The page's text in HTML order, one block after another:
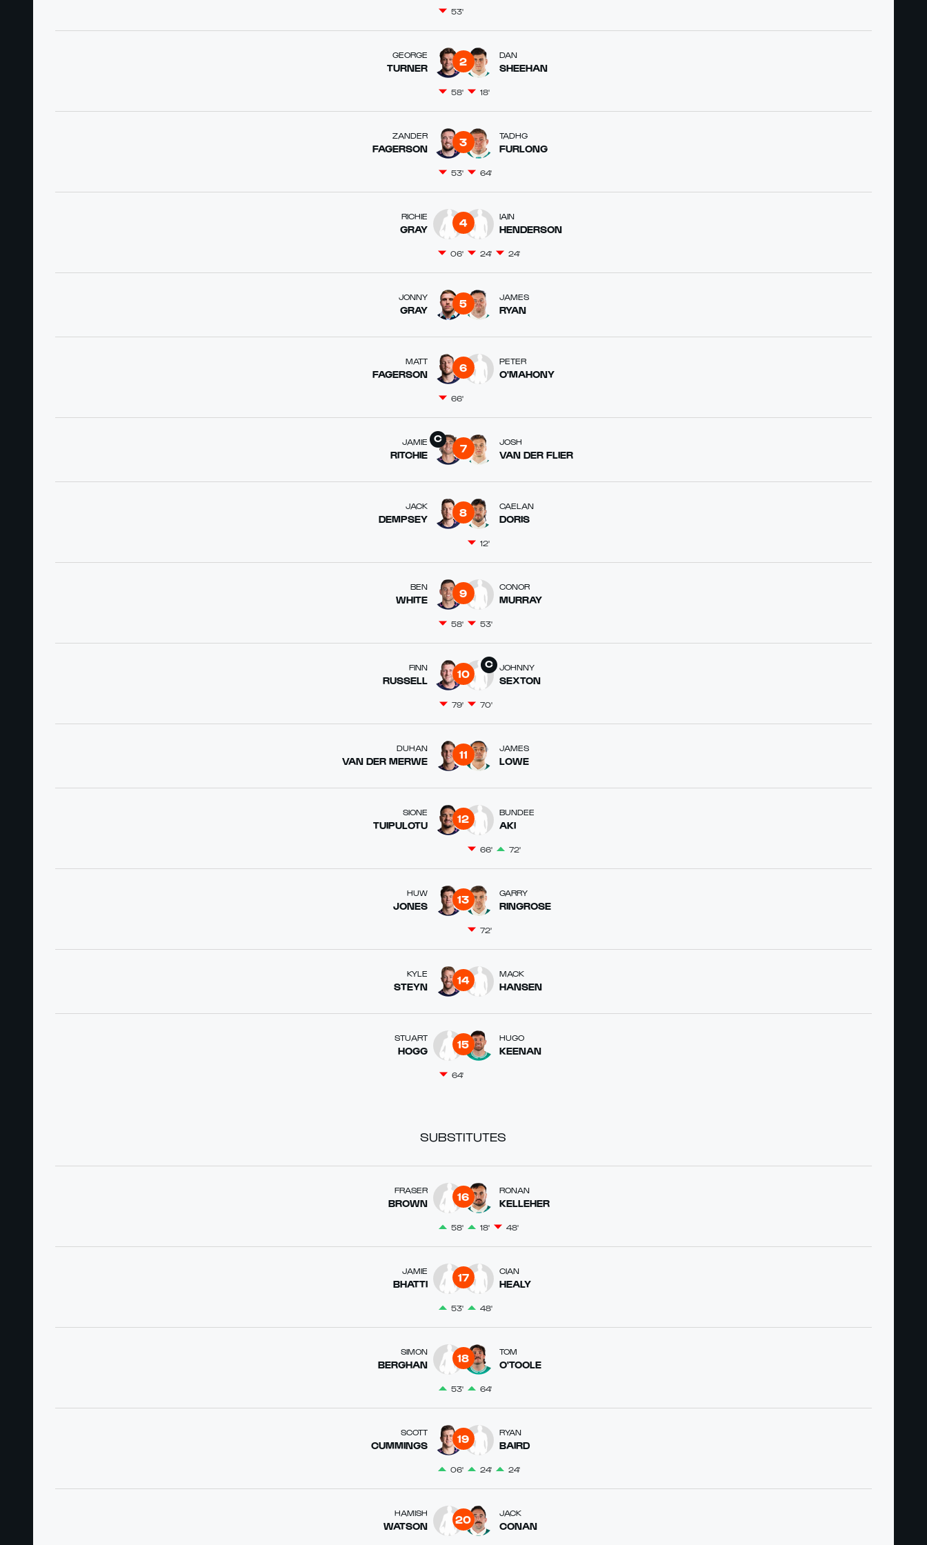
53'
GEORGE
TURNER
58'
2 DAN
SHEEHAN
18'
ZANDER
FAGERSON
53'
3 TADHG
FURLONG
64'
RICHIE
GRAY
06'
4 IAIN
HENDERSON
24' 24'
JONNY
GRAY
5 JAMES
RYAN
MATT
FAGERSON
66'
6 PETER
O'MAHONY
JAMIE
RITCHIE
7 JOSH
VAN DER FLIER
JACK
DEMPSEY
8 CAELAN
DORIS
12'
BEN
WHITE
58'
9 CONOR
MURRAY
53'
FINN
RUSSELL
79'
10 JOHNNY
SEXTON
70'
DUHAN
VAN DER MERWE
11 JAMES
LOWE
SIONE
TUIPULOTU
12 BUNDEE
AKI
66' 72'
HUW
JONES
13 GARRY
RINGROSE
72'
KYLE
STEYN
14 MACK
HANSEN
STUART
HOGG
64'
15 HUGO
KEENAN
SUBSTITUTES
FRASER
BROWN
58'
16 RONAN
KELLEHER
18' 48'
JAMIE
BHATTI
53'
17 CIAN
HEALY
48'
SIMON
BERGHAN
53'
18 TOM
O'TOOLE
64'
SCOTT
CUMMINGS
06'
19 RYAN
BAIRD
24' 24'
HAMISH
WATSON
20 JACK
CONAN